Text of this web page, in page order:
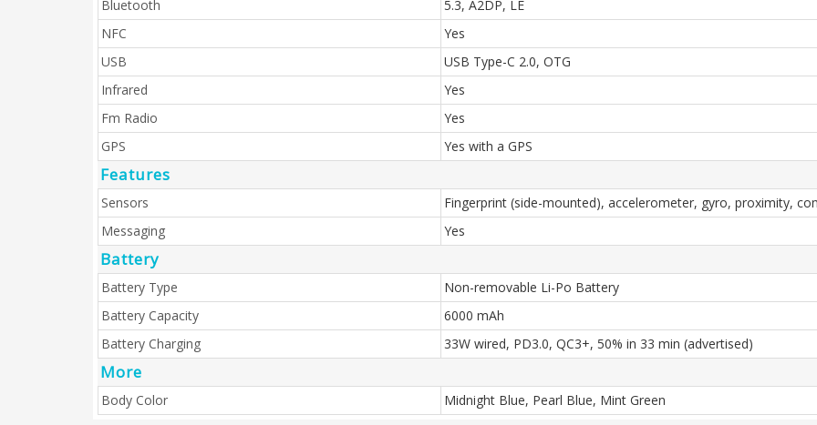
Bluetooth
5.3, A2DP, LE
NFC
Yes
USB
USB Type-C 2.0, OTG
Infrared
Yes
Fm Radio
Yes
GPS
Yes with a GPS
Features
Sensors
Fingerprint (side-mounted), accelerometer, gyro, proximity,
Messaging
Yes
Battery
Battery Type
Non-removable Li-Po Battery
Battery Capacity
6000 mAh
Battery Charging
33W wired, PD3.0, QC3+, 50% in 33 min (advertised)
More
Body Color Midnight Blue, Pearl Blue, Mint Green